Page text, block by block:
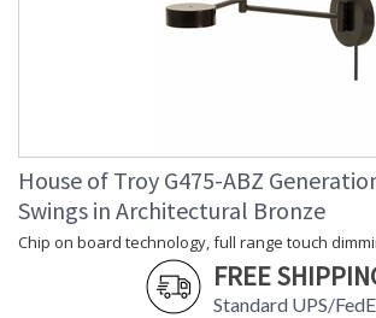
House of Troy G475-ABZ
Swings in Architectural Bronze
Chip on board technology, full range touch
FREE
Standard UPS/